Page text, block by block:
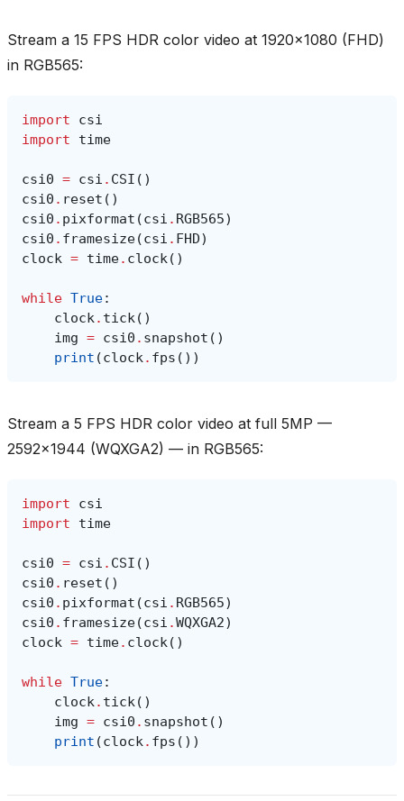
Stream a 15 FPS HDR color video at 1920x1080 (FHD)
in RGB565:
import
csi
import
time
csi0 = csi . CSI ()
csi0 . reset ()
csi0 . pixformat (csi . RGB565)
csi0 . framesize(csi . FHD)
clock = time. clock()
while True:
clock. tick()
img = csi0 . snapshot ()
print (clock. fps ())
Stream a 5 FPS HDR color video at full 5MP —
2592x1944 (WQXGA2) — in RGB565:
import
csi
import
time
csi0 = csi . CSI ()
csi0 . reset ()
csi0 . pixformat (csi . RGB565)
csi0 . framesize(csi .WQXGA2)
clock = time. clock()
while True:
clock. tick()
img = csi0 . snapshot ()
print (clock. fps ())